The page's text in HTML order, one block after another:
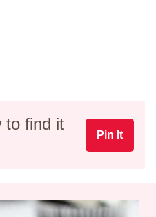
to find it
Pin It